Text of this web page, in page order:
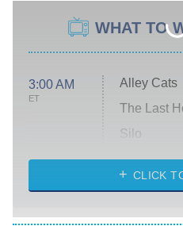
WHAT TO
3:00 AM
ET
Alley Cats
The Last
Silo
The
CLICK